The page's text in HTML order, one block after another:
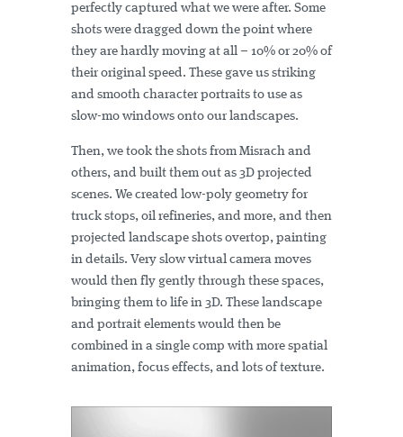
perfectly captured what we were after. Some
shots were dragged down the point where
they are hardly moving at all – 10% or 20% of
their original speed. These gave us striking
and smooth character portraits to use as
slow-mo windows onto our landscapes.
Then, we took the shots from Misrach and
others, and built them out as 3D projected
scenes. We created low-poly geometry for
truck stops, oil refineries, and more, and then
projected landscape shots overtop, painting
in details. Very slow virtual camera moves
would then fly gently through these spaces,
bringing them to life in 3D. These landscape
and portrait elements would then be
combined in a single comp with more spatial
animation, focus effects, and lots of texture.